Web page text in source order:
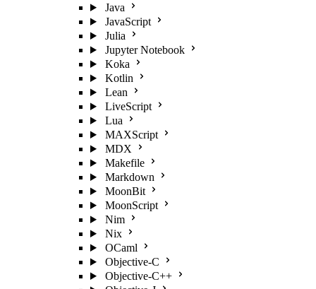
Java
JavaScript
Julia
Jupyter Notebook
Koka
Kotlin
Lean
LiveScript
Lua
MAXScript
MDX
Makefile
Markdown
MoonBit
MoonScript
Nim
Nix
OCaml
Objective-C
Objective-C++